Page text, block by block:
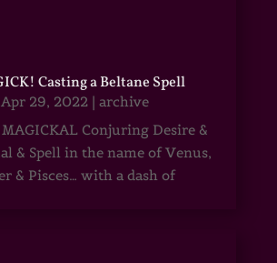
Casting a Beltane Spell
Apr 29, 2022| archive
Conjuring Desire &
& Spell in the name of Venus,
& Pisces… with a dash of